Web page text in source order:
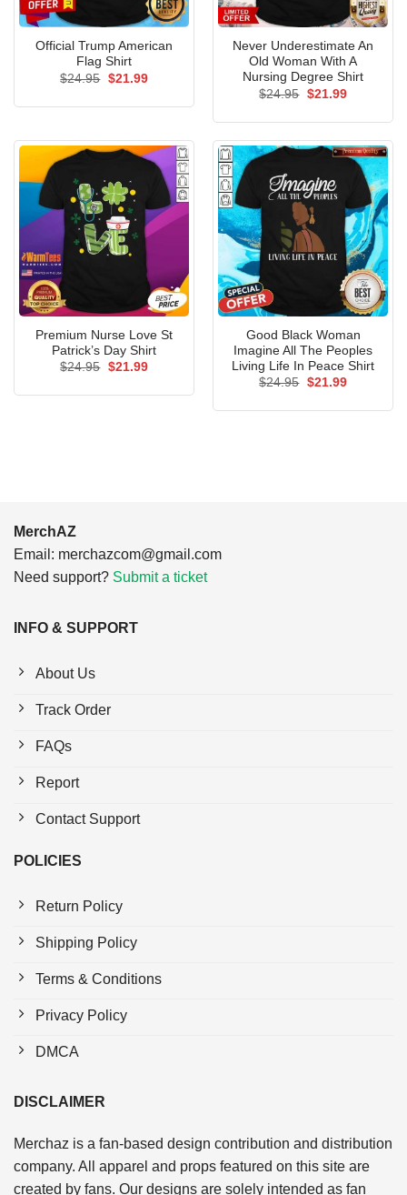
Official Trump American
Flag Shirt
$24.95 Original
$21.99Current
Never Underestimate An
Old Woman With A
Nursing Degree Shirt
$24.95 Original
$21.99Current
Premium Nurse Love St
Patrick’s Day Shirt
$24.95 Original
$21.99Current
Good Black Woman
Imagine All The Peoples
Living Life In Peace Shirt
$24.95 Original
$21.99Current
MerchAZ
Email: merchazcom@gmail.com
Need support? Submit a ticket
INFO & SUPPORT
About Us
Track Order
FAQs
Report
Contact Support
POLICIES
Return Policy
Shipping Policy
Terms & Conditions
Privacy Policy
DMCA
DISCLAIMER
Merchaz is a fan-based design contribution and distribution
company. All apparel and props featured on this site are
created by fans. Our designs are solely intended as fan